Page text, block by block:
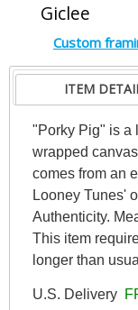
Giclee
Custom
ITEM
"Porky Pig" is a
wrapped
comes from an
Looney Tunes'
Authenticity.
This item
longer than
U.S. Delivery